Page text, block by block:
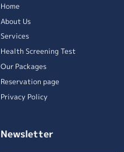
Home
About Us
Services
Health Screening Test
Our Packages
Reservation page
Privacy Policy
Newsletter